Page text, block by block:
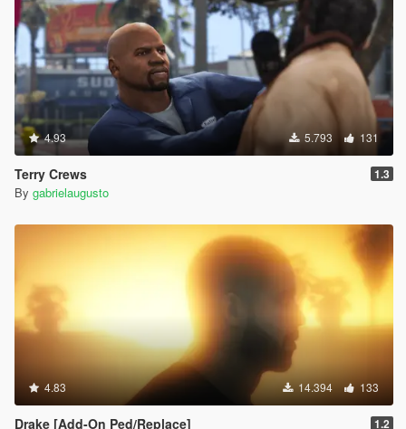
4.93 5.793 131
Terry Crews 1.3
By gabrielaugusto
4.83 14.394 133
Drake [Add-On Ped/Replace] 1.2